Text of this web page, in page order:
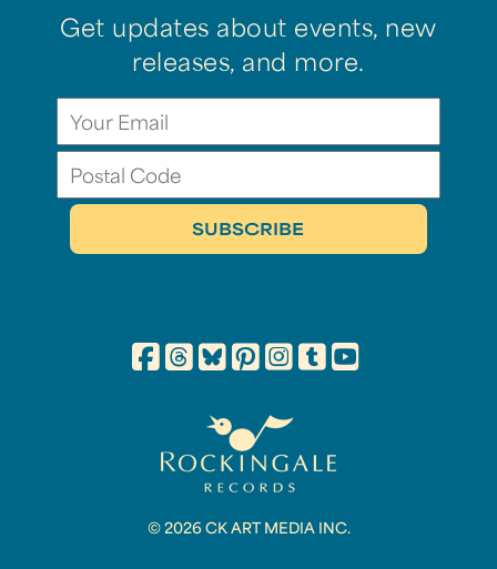
Get updates about events, new
releases, and more.
© 2026 CK ART MEDIA INC.